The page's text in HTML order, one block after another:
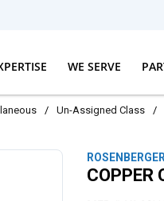
WE SERVE
/ Un-Assigned Class /
COPPER